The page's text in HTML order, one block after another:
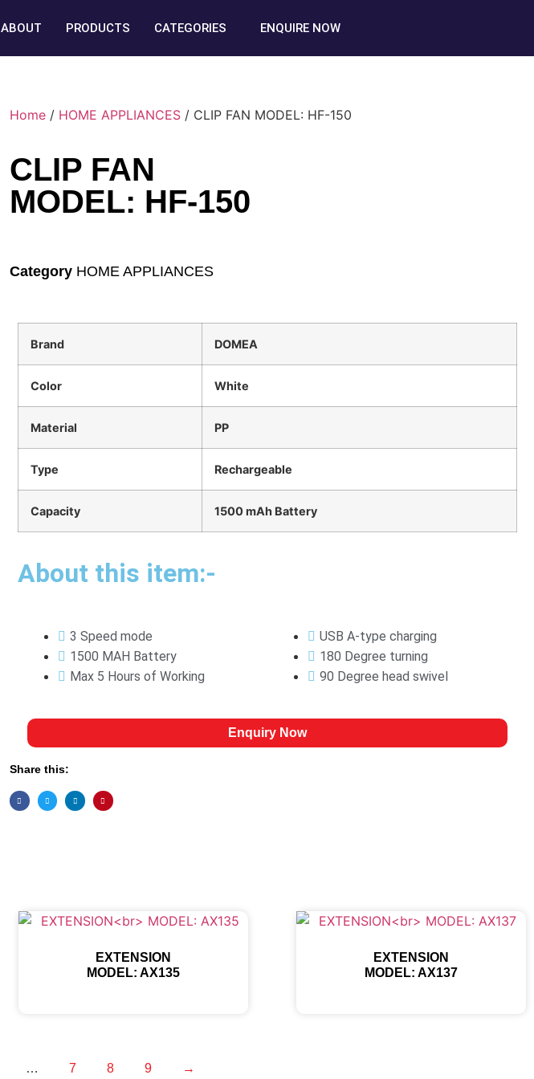
ABOUT PRODUCTS CATEGORIES ENQUIRE NOW
Home/ HOME APPLIANCES/ CLIP FAN MODEL: HF-150
CLIP FAN
MODEL: HF-150
Category HOME APPLIANCES
Brand DOMEA
Color White
Material PP
Type Rechargeable
Capacity 1500 mAh Battery
About this item:-
3 Speed mode
1500 MAH Battery
Max 5 Hours of Working
USB A-type charging
180 Degree turning
90 Degree head swivel
Enquiry Now
Share this:
EXTENSION
MODEL: AX135
EXTENSION
MODEL: AX137
… 7 8 9 →